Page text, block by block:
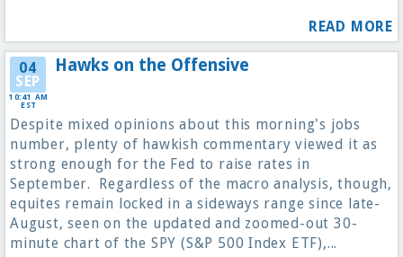
READ MORE
04
SEP
10:41 AM
EST
Hawks on the Offensive
Despite mixed opinions about this morning's jobs
number, plenty of hawkish commentary viewed it as
strong enough for the Fed to raise rates in
September. Regardless of the macro analysis, though,
equites remain locked in a sideways range since late-
August, seen on the updated and zoomed-out 30-
minute chart of the SPY (S&P 500 Index ETF),...